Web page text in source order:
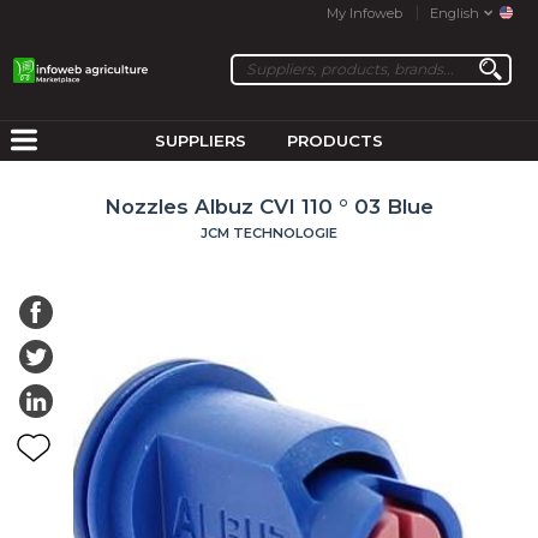
My Infoweb English
SUPPLIERS PRODUCTS
Nozzles Albuz CVI 110 ° 03 Blue
JCM TECHNOLOGIE